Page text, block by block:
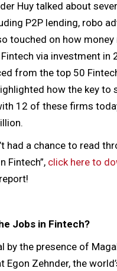
Huy talked about
P2P lending, robo
touched on how money
via investment in
from the top 50
how the key to
12 of these firms
had a chance to read
Fintech”, click here to
Jobs in Fintech?
by the presence of
Egon Zehnder, the